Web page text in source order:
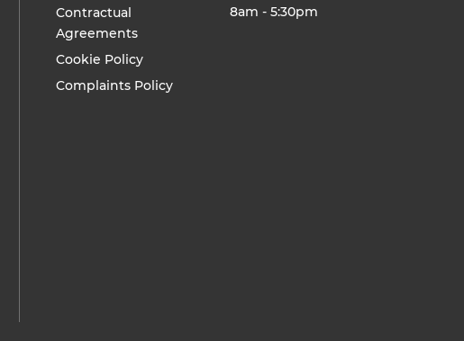
Contractual
Agreements
Cookie Policy
Complaints Policy
8am - 5:30pm